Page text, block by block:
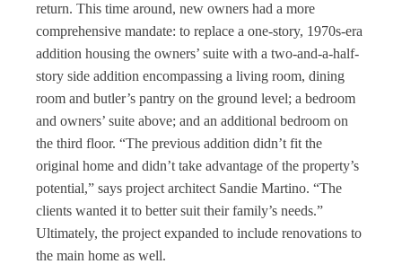
return. This time around, new owners had a more
comprehensive mandate: to replace a one-story, 1970s-era
addition housing the owners’ suite with a two-and-a-half-
story side addition encompassing a living room, dining
room and butler’s pantry on the ground level; a bedroom
and owners’ suite above; and an additional bedroom on
the third floor. “The previous addition didn’t fit the
original home and didn’t take advantage of the property’s
potential,” says project architect Sandie Martino. “The
clients wanted it to better suit their family’s needs.”
Ultimately, the project expanded to include renovations to
the main home as well.